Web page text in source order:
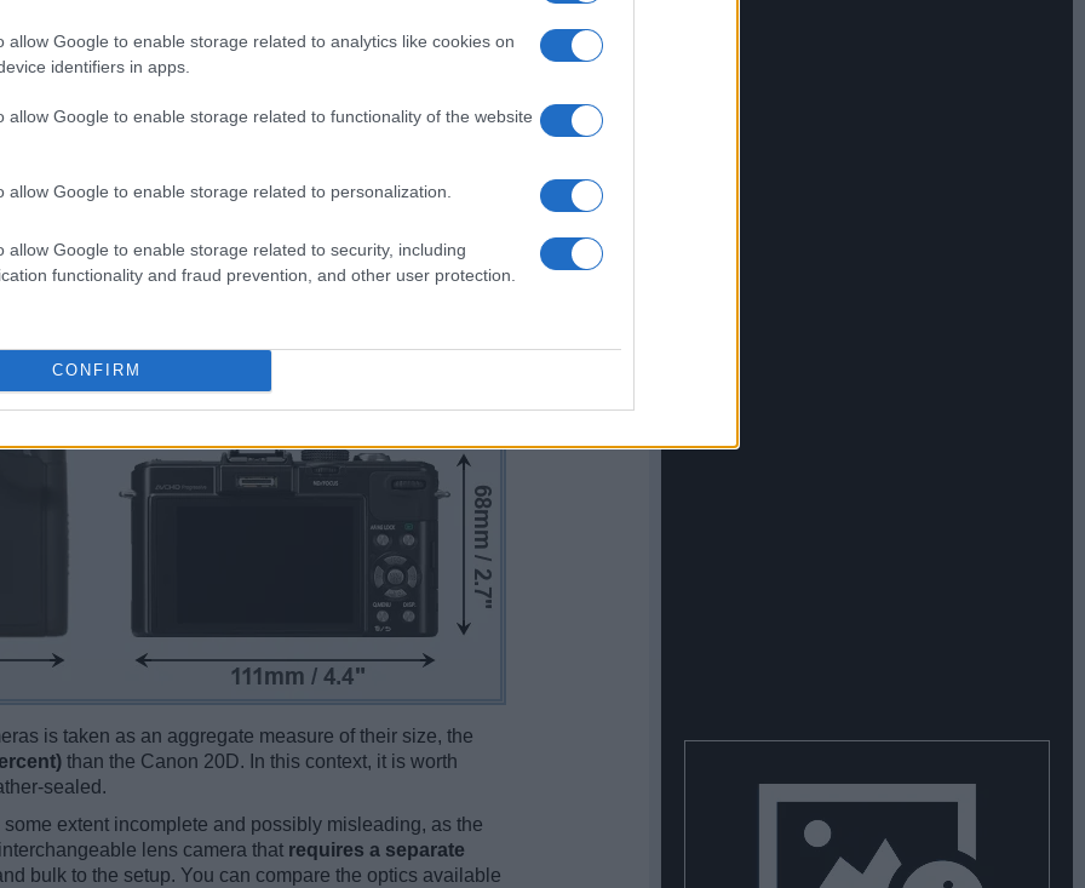
allow Google to enable storage related to analytics like cookies on
identifiers in apps.
allow Google to enable storage related to functionality of the website
allow Google to enable storage related to personalization.
allow Google to enable storage related to security, including
functionality and fraud prevention, and other user protection.
CONFIRM
is taken as an aggregate measure of their size, the
than the Canon 20D. In this context, it is worth
sealed.
extent incomplete and possibly misleading, as the
lens camera that requires a separate
bulk to the setup. You can compare the optics available